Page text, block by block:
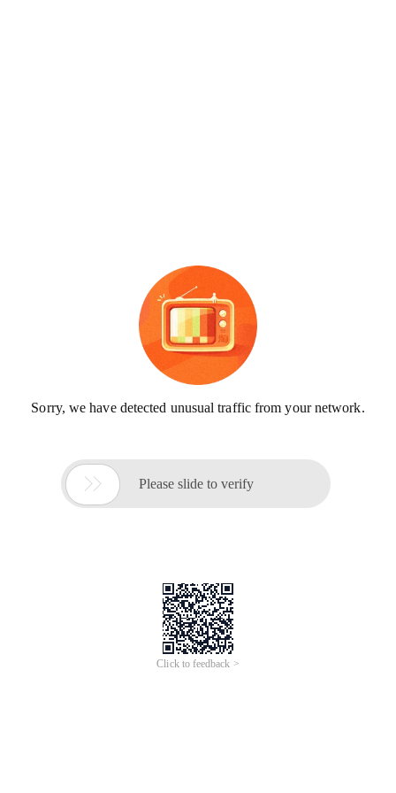
Sorry, we have detected unusual traffic from your network.
 Please slide to verify
Click to feedback >